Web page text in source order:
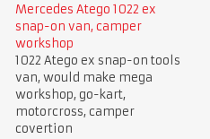
Mercedes Atego 1022 ex
snap-on van, camper
workshop
1022 Atego ex snap-on tools
van, would make mega
workshop, go-kart,
motorcross, camper
covertion